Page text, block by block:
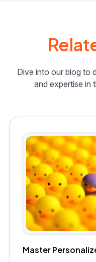
Dive into our blog to
and expertise in
Master